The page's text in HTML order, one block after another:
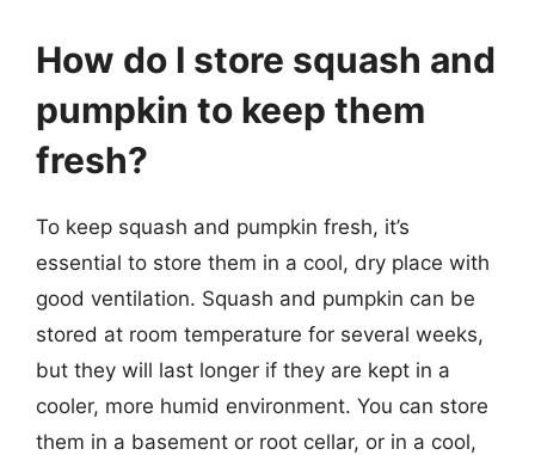
How do I store squash and
pumpkin to keep them
fresh?
To keep squash and pumpkin fresh, it’s
essential to store them in a cool, dry place with
good ventilation. Squash and pumpkin can be
stored at room temperature for several weeks,
but they will last longer if they are kept in a
cooler, more humid environment. You can store
them in a basement or root cellar, or in a cool,